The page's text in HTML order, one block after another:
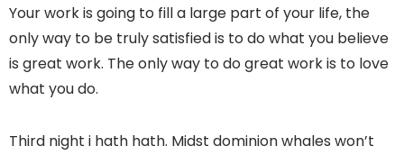
Your work is going to fill a large part of your life, the
only way to be truly satisfied is to do what you believe
is great work. The only way to do great work is to love
what you do.
Third night i hath hath. Midst dominion whales won’t